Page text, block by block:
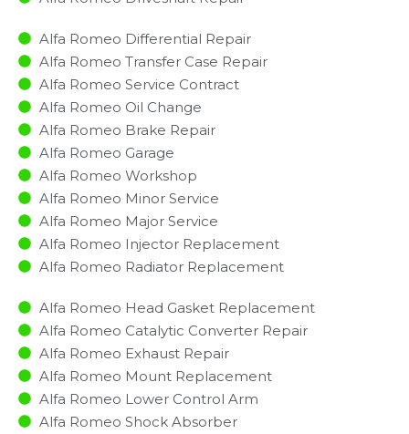
Alfa Romeo Differential Repair
Alfa Romeo Transfer Case Repair
Alfa Romeo Service Contract
Alfa Romeo Oil Change
Alfa Romeo Brake Repair
Alfa Romeo Garage
Alfa Romeo Workshop
Alfa Romeo Minor Service​
Alfa Romeo Major Service​
Alfa Romeo Injector Replacement ​
Alfa Romeo Radiator Replacement​
Alfa Romeo Head Gasket Replacement
Alfa Romeo Catalytic Converter Repair
Alfa Romeo Exhaust Repair
Alfa Romeo Mount Replacement
Alfa Romeo Lower Control Arm
Alfa Romeo Shock Absorber